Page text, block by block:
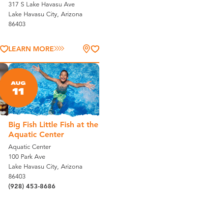
317 S Lake Havasu Ave
Lake Havasu City, Arizona
86403
LEARN MORE
AUG
11
Big Fish Little Fish at the
Aquatic Center
Aquatic Center
100 Park Ave
Lake Havasu City, Arizona
86403
(928) 453-8686